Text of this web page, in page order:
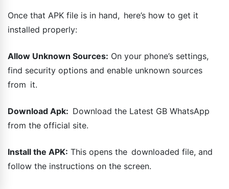
Once that APK file is in hand, here’s how to get it
installed properly:
Allow Unknown Sources: On your phone’s settings,
find security options and enable unknown sources
from it.
Download Apk: Download the Latest GB WhatsApp
from the official site.
Install the APK: This opens the downloaded file, and
follow the instructions on the screen.